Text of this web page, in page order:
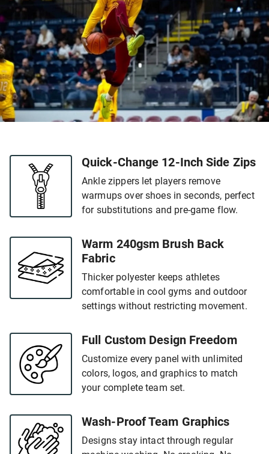
Quick-Change 12-Inch Side Zips
Ankle zippers let players remove
warmups over shoes in seconds, perfect
for substitutions and pre-game flow.
Warm 240gsm Brush Back
Fabric
Thicker polyester keeps athletes
comfortable in cool gyms and outdoor
settings without restricting movement.
Full Custom Design Freedom
Customize every panel with unlimited
colors, logos, and graphics to match
your complete team set.
Wash-Proof Team Graphics
Designs stay intact through regular